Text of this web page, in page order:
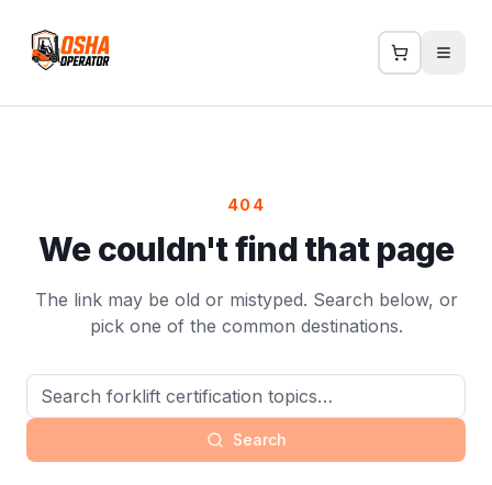
404
We couldn't find that page
The link may be old or mistyped. Search below, or
pick one of the common destinations.
Search